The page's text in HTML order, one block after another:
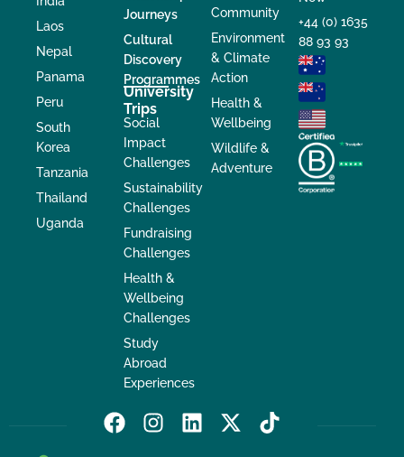
Laos
Nepal
Panama
Peru
South
Korea
Tanzania
Thailand
Uganda
Journeys
Cultural
Discovery
Programmes
University
Trips
Social
Impact
Challenges
Sustainability
Challenges
Fundraising
Challenges
Health &
Wellbeing
Challenges
Study
Abroad
Experiences
Community
Environment
& Climate
Action
Health &
Wellbeing
Wildlife &
Adventure
+44 (0) 1635
88 93 93
F
I
L
X
T